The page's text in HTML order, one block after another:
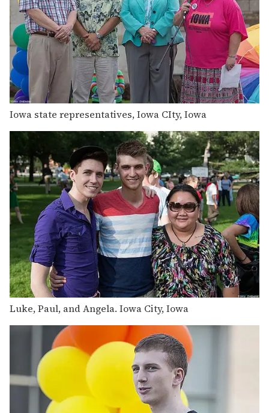
Iowa state representatives, Iowa CIty, Iowa
Luke, Paul, and Angela. Iowa City, Iowa